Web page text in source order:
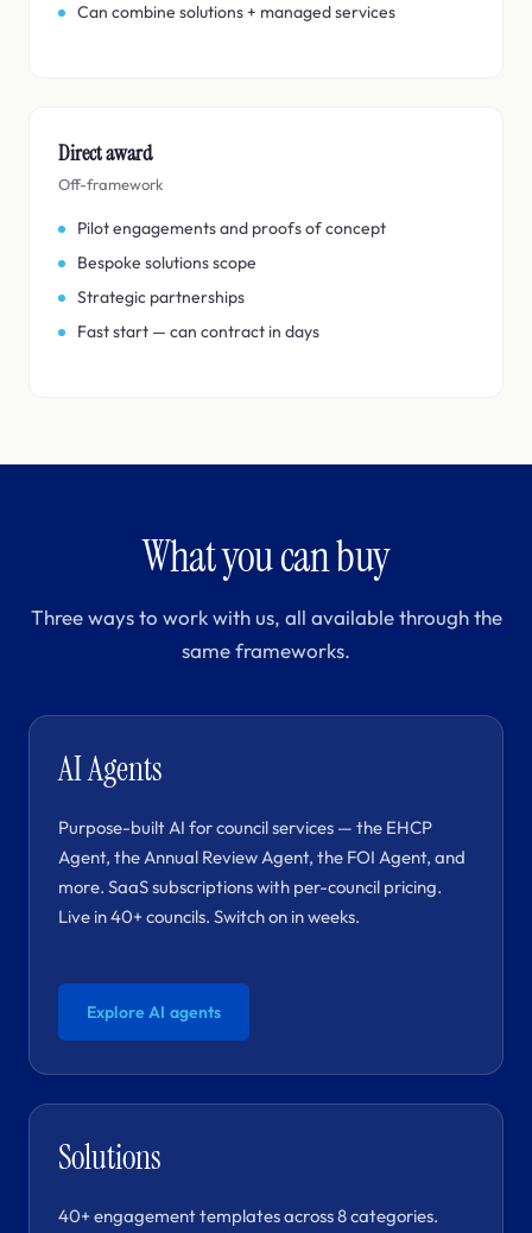
Can combine solutions + managed services
Direct award
Off-framework
Pilot engagements and proofs of concept
Bespoke solutions scope
Strategic partnerships
Fast start — can contract in days
What you can buy
Three ways to work with us, all available through the
same frameworks.
AI Agents
Purpose-built AI for council services — the EHCP
Agent, the Annual Review Agent, the FOI Agent, and
more. SaaS subscriptions with per-council pricing.
Live in 40+ councils. Switch on in weeks.
Explore AI agents
Solutions
40+ engagement templates across 8 categories.